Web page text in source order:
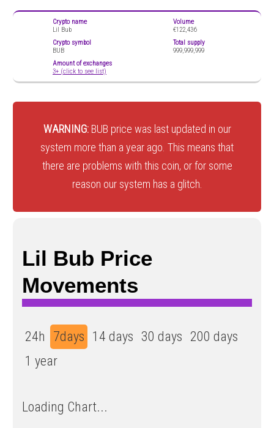
Crypto name
Lil Bub
Crypto symbol
BUB
Amount of exchanges
3+ (click to see list)
Volume
€122,436
Total supply
999,999,999
WARNING: BUB price was last updated in our
system more than a year ago. This means that
there are problems with this coin, or for some
reason our system has a glitch.
Lil Bub Price
Movements
24h 7days 14 days 30 days 200 days
1 year
Loading Chart...